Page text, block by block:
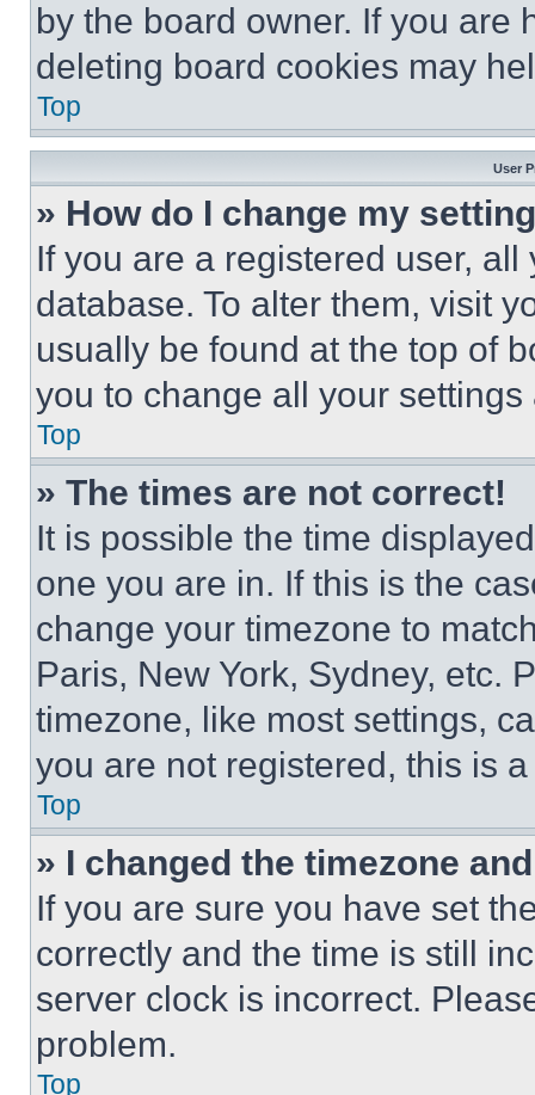
by the board owner. If you are
deleting board cookies may
Top
User
» How do I change my
If you are a registered user,
database. To alter them, visit
usually be found at the top of
you to change all your
Top
» The times are not correct!
It is possible the time
one you are in. If this is the
change your timezone to
Paris, New York, Sydney, etc.
timezone, like most settings,
you are not registered, this is
Top
» I changed the timezone
If you are sure you have set
correctly and the time is still
server clock is incorrect.
problem.
Top